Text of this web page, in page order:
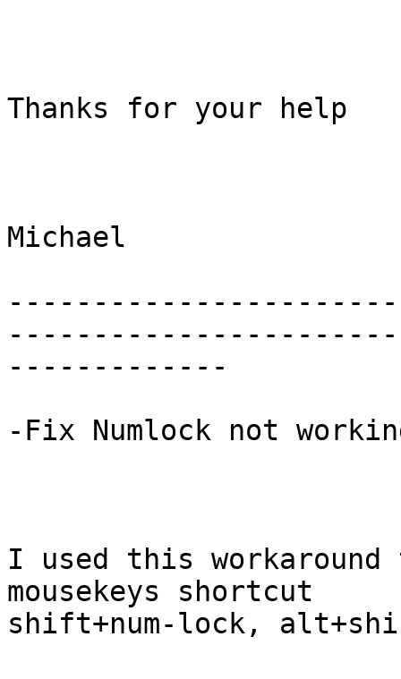
Thanks for your help
Michael
-------------
-Fix Numlock not
I used this workaround
mousekeys shortcut
shift+num-lock,